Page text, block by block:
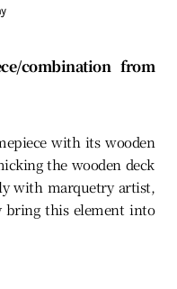
combination from
with its wooden
the wooden deck
with marquetry artist,
bring this element into